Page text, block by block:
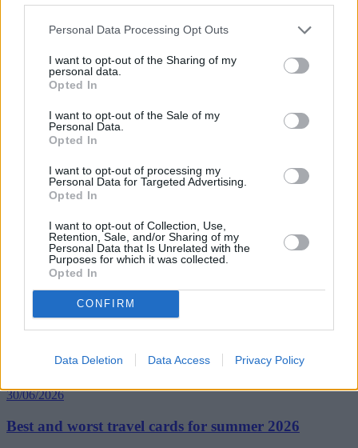
Personal Data Processing Opt Outs
I want to opt-out of the Sharing of my
personal data.
Opted In
I want to opt-out of the Sale of my
Personal Data.
Opted In
I want to opt-out of processing my
Personal Data for Targeted Advertising.
Opted In
I want to opt-out of Collection, Use,
Retention, Sale, and/or Sharing of my
Personal Data that Is Unrelated with the
Purposes for which it was collected.
Opted In
CONFIRM
Data Deletion Data Access Privacy Policy
There will be a debate at Westminster Hall on 28 June to discuss
mortgage prisoners.
The group said it hoped to “hear some effective answers from the
Government”.
jeremy hunt
mortgage prisoner
mortgage repossessions
mortgage support
rising mortgage costs
rising mortgage rate
UK Government
Household Bills
30/06/2026
Best and worst travel cards for summer 2026